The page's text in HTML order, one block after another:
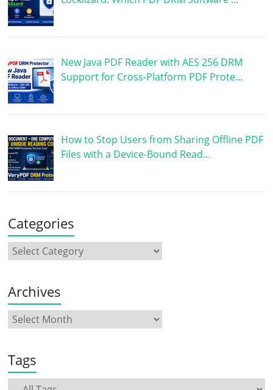
New Java PDF Reader with AES 256 DRM
Support for Cross-Platform PDF Prote…
How to Stop Users from Sharing Offline PDF
Files with a Device-Bound Read…
Categories
Archives
Tags